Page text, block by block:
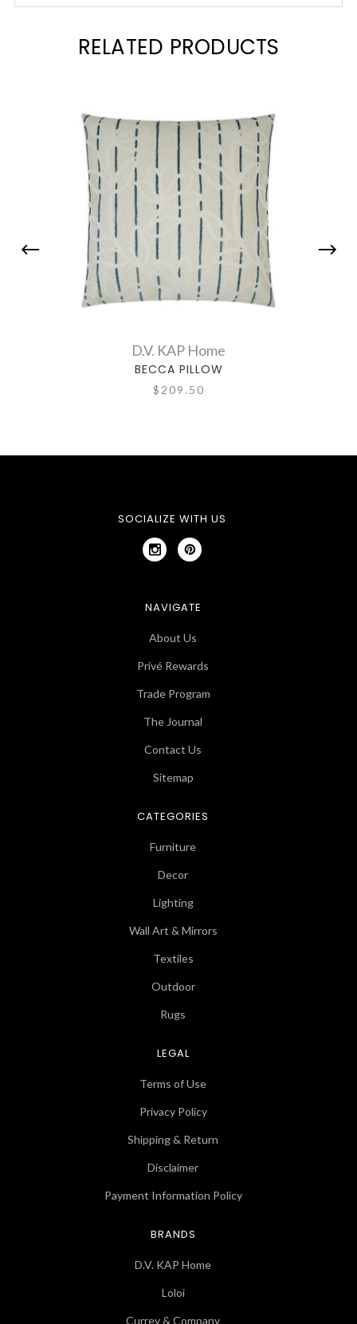
RELATED PRODUCTS
D.V. KAP Home
BECCA PILLOW
$209.50
SOCIALIZE WITH US
NAVIGATE
About Us
Privé Rewards
Trade Program
The Journal
Contact Us
Sitemap
CATEGORIES
Furniture
Decor
Lighting
Wall Art & Mirrors
Textiles
Outdoor
Rugs
LEGAL
Terms of Use
Privacy Policy
Shipping & Return
Disclaimer
Payment Information Policy
BRANDS
D.V. KAP Home
Loloi
Currey & Company